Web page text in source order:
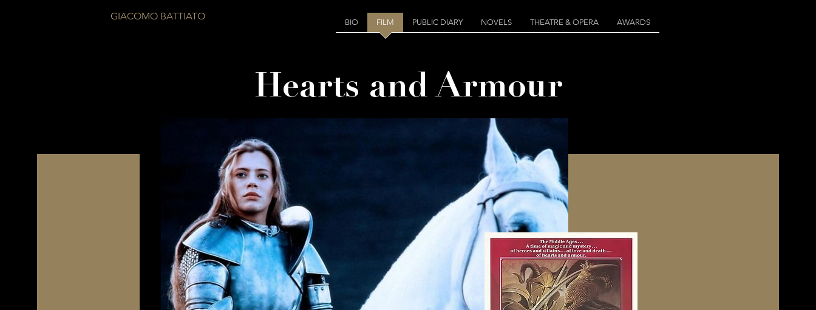
GIACOMO BATTIATO
BIO FILM PUBLIC DIARY NOVELS THEATRE & OPERA AWARDS
Hearts and Armour